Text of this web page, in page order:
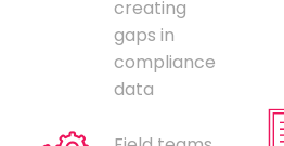
creating
gaps in
compliance
data